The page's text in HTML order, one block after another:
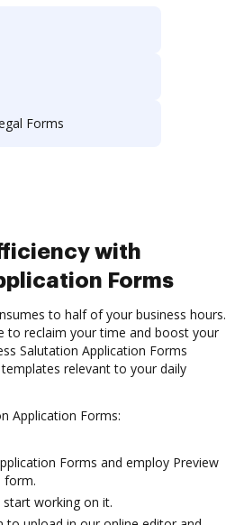
Forms
with
Forms
to half of your business hours.
to reclaim your time and boost your
Salutation Application Forms
relevant to your daily
Application Forms:
Forms and employ Preview
form.
working on it.